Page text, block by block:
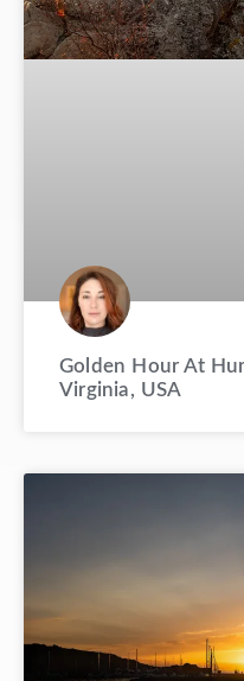
Golden Hour At
Virginia, USA